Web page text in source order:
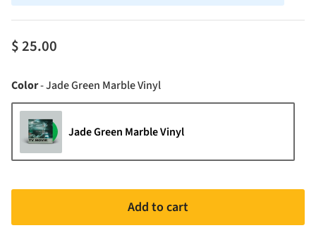
$ 25.00
Color-Jade Green Marble VinylColor
Jade Green Marble Vinyl
Add to cart